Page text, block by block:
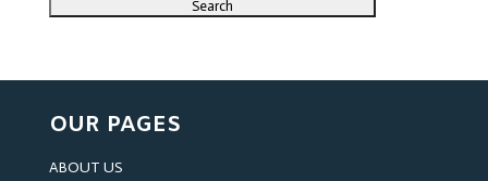
OUR PAGES
ABOUT US